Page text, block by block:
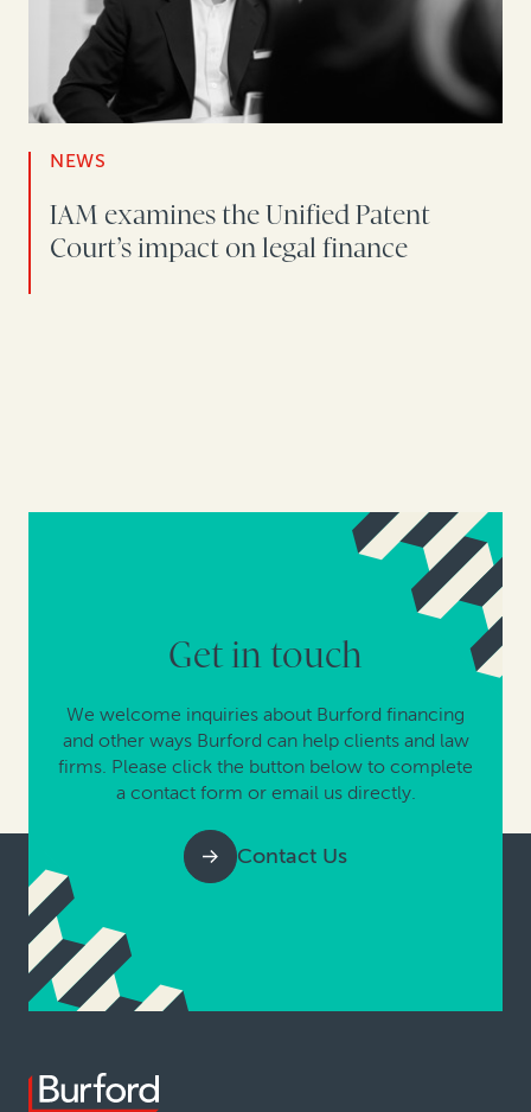
NEWS
IAM examines the Unified Patent
Court’s impact on legal finance
Get in touch
We welcome inquiries about Burford financing
and other ways Burford can help clients and law
firms. Please click the button below to complete
a contact form or email us directly.
Contact Us